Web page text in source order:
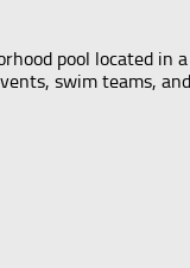
pool located
swim teams,